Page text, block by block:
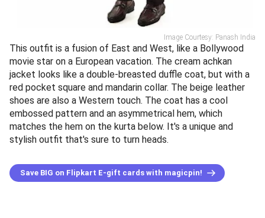
Image Courtesy: Panash India
This outfit is a fusion of East and West, like a Bollywood
movie star on a European vacation. The cream achkan
jacket looks like a double-breasted duffle coat, but with a
red pocket square and mandarin collar. The beige leather
shoes are also a Western touch. The coat has a cool
embossed pattern and an asymmetrical hem, which
matches the hem on the kurta below. It's a unique and
stylish outfit that's sure to turn heads.
Save BIG on Flipkart E-gift cards with magicpin!